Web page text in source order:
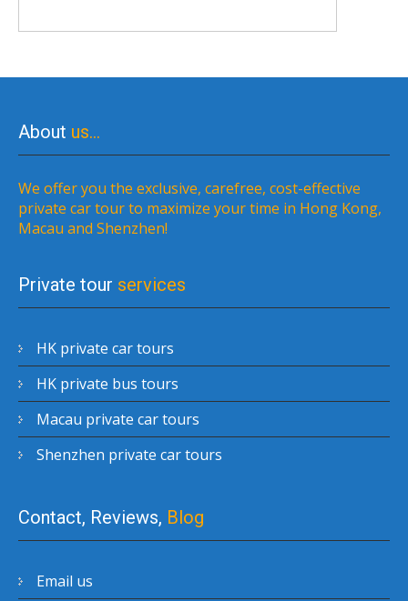
About us…
We offer you the exclusive, carefree, cost-effective
private car tour to maximize your time in Hong Kong,
Macau and Shenzhen!
Private tour services
HK private car tours
HK private bus tours
Macau private car tours
Shenzhen private car tours
Contact, Reviews, Blog
Email us